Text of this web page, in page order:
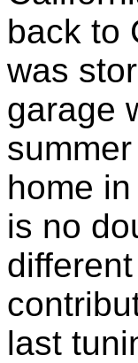
back to
was
garage
home
is no
last